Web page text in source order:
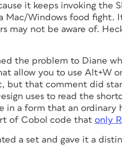
it keeps invoking the
Mac/Windows food fight.
may not be aware of.
the problem to Diane
allow you to use Alt+W
but that comment did
uses to read the
in a form that an ordinary
of Cobol code that only
a set and gave it a